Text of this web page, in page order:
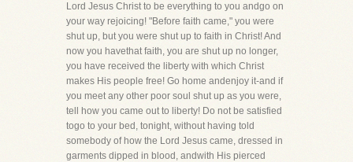
Lord Jesus Christ to be everything to you andgo on
your way rejoicing! "Before faith came," you were
shut up, but you were shut up to faith in Christ! And
now you havethat faith, you are shut up no longer,
you have received the liberty with which Christ
makes His people free! Go home andenjoy it-and if
you meet any other poor soul shut up as you were,
tell how you came out to liberty! Do not be satisfied
togo to your bed, tonight, without having told
somebody of how the Lord Jesus came, dressed in
garments dipped in blood, andwith His pierced